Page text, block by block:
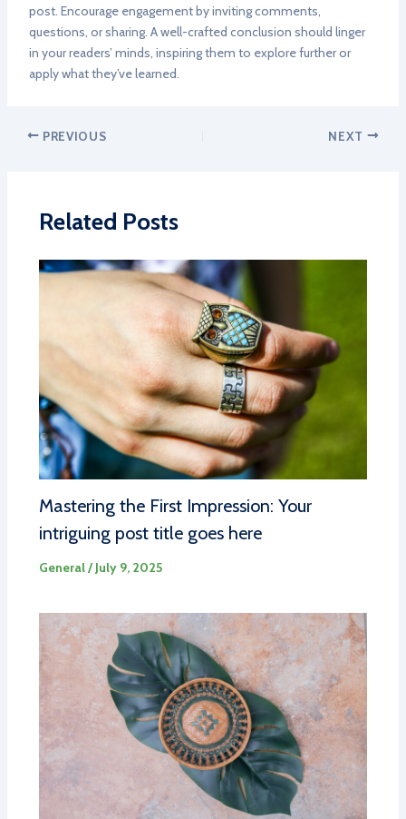
post. Encourage engagement by inviting comments,
questions, or sharing. A well-crafted conclusion should linger
in your readers’ minds, inspiring them to explore further or
apply what they’ve learned.
PREVIOUS NEXT
Related Posts
Mastering the First Impression: Your
intriguing post title goes here
General/July 9, 2025